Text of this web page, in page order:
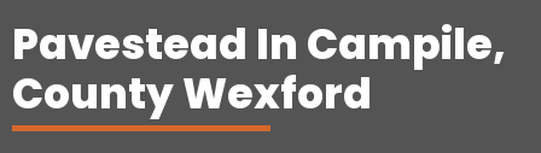
Pavestead In Campile,
County Wexford